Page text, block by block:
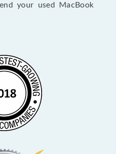
your used MacBook